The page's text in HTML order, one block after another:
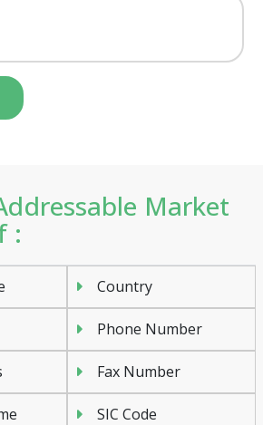
Market
:
Country
Phone Number
Fax Number
SIC Code